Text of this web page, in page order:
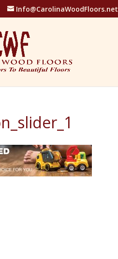
Info@CarolinaWoodFloors.net